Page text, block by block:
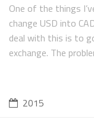
One of the things
change USD into
deal with this is to
exchange. The
2015